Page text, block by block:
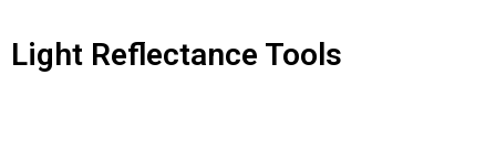
Light Reflectance Tools